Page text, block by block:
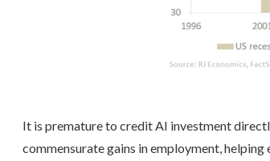
It is premature to credit AI investment
commensurate gains in employment,